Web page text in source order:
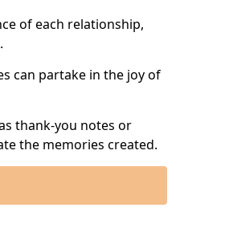
of each relationship,
can partake in the joy of
thank-you notes or
the memories created.